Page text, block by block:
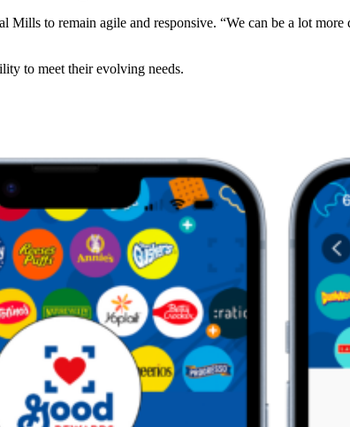
to remain agile and responsive. “We can be a lot
to meet their evolving needs.